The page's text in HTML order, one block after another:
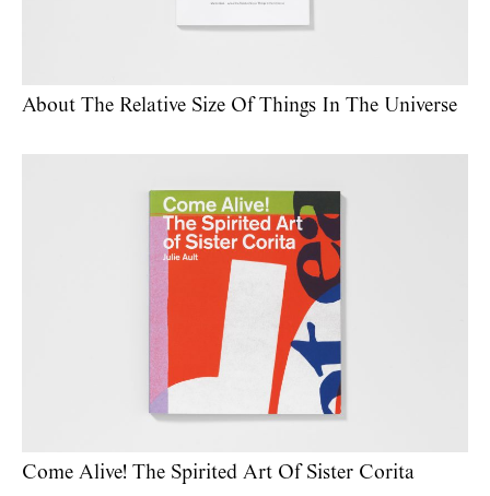
About The Relative Size Of Things In The Universe
Come Alive! The Spirited Art Of Sister Corita